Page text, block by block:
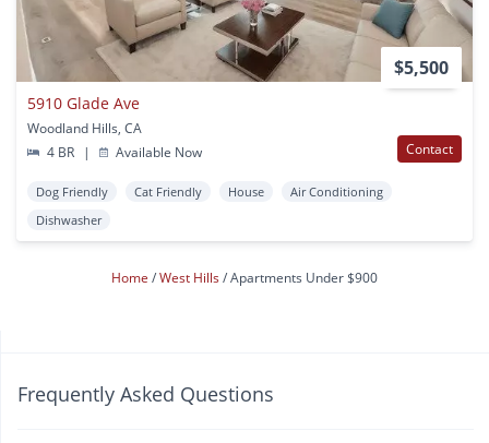
$5,500
5910 Glade Ave
Woodland Hills, CA
4 BR
| Available Now Contact
Dog Friendly Cat Friendly House
Air Conditioning
Dishwasher
Home West Hills Apartments Under $900
Frequently Asked Questions